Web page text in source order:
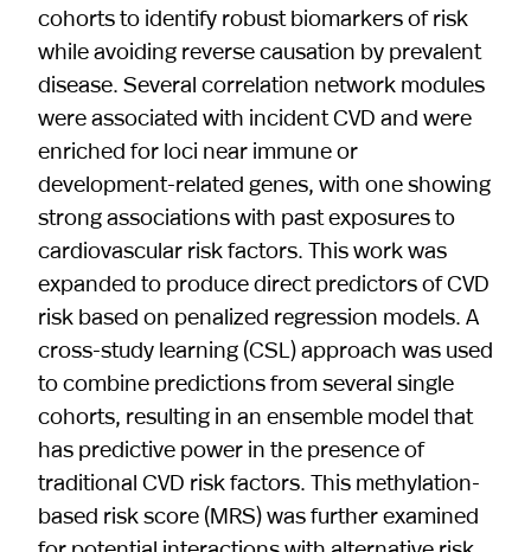
cohorts to identify robust biomarkers of risk
while avoiding reverse causation by prevalent
disease. Several correlation network modules
were associated with incident CVD and were
enriched for loci near immune or
development-related genes, with one showing
strong associations with past exposures to
cardiovascular risk factors. This work was
expanded to produce direct predictors of CVD
risk based on penalized regression models. A
cross-study learning (CSL) approach was used
to combine predictions from several single
cohorts, resulting in an ensemble model that
has predictive power in the presence of
traditional CVD risk factors. This methylation-
based risk score (MRS) was further examined